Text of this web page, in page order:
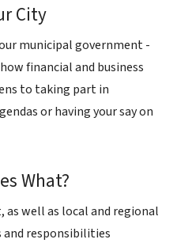
City
municipal government -
financial and business
to taking part in
or having your say on
What?
well as local and regional
responsibilities